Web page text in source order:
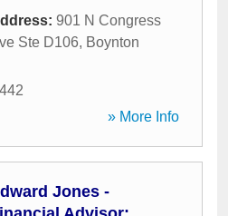
901 N Congress
Ste D106, Boynton
» More Info
Jones -